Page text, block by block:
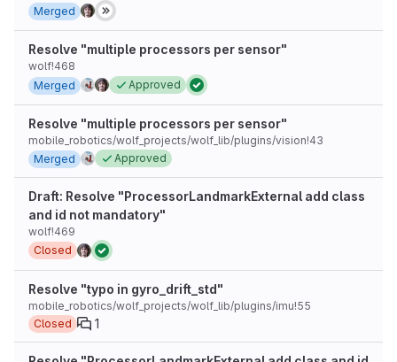
Merged
Resolve "multiple processors per sensor"
wolf!468
Merged
Approved
Resolve "multiple processors per sensor"
mobile_robotics/wolf_projects/wolf_lib/plugins/vision!43
Merged
Approved
Draft: Resolve "ProcessorLandmarkExternal add class
and id not mandatory"
wolf!469
Closed
Resolve "typo in gyro_drift_std"
mobile_robotics/wolf_projects/wolf_lib/plugins/imu!55
Closed
1